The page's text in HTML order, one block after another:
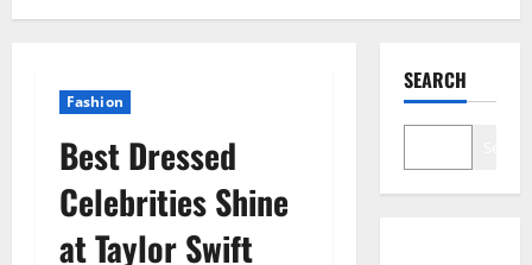
Fashion
Best Dressed
Celebrities Shine
at Taylor Swift
SEARCH